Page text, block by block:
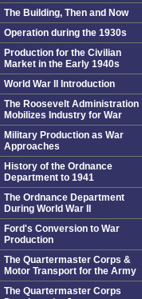
The Building, Then and Now
Operation during the 1930s
Production for the Civilian
Market in the Early 1940s
World War II Introduction
The Roosevelt Administration
Mobilizes Industry for War
Military Production as War
Approaches
History of the Ordnance
Department to 1941
The Ordnance Department
During World War II
Ford's Conversion to War
Production
The Quartermaster Corps &
Motor Transport for the Army
The Quartermaster Corps